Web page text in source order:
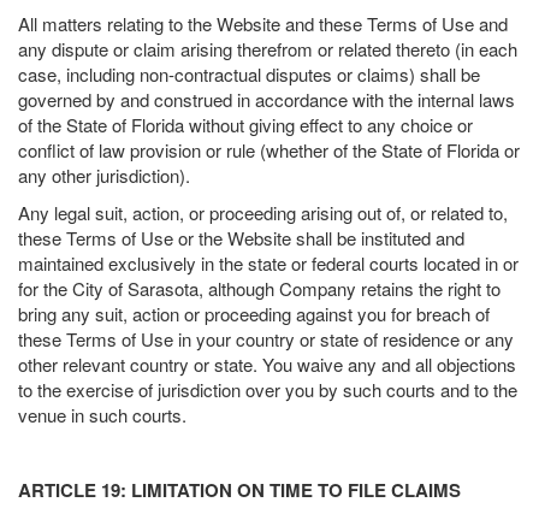
All matters relating to the Website and these Terms of Use and
any dispute or claim arising therefrom or related thereto (in each
case, including non-contractual disputes or claims) shall be
governed by and construed in accordance with the internal laws
of the State of Florida without giving effect to any choice or
conflict of law provision or rule (whether of the State of Florida or
any other jurisdiction).
Any legal suit, action, or proceeding arising out of, or related to,
these Terms of Use or the Website shall be instituted and
maintained exclusively in the state or federal courts located in or
for the City of Sarasota, although Company retains the right to
bring any suit, action or proceeding against you for breach of
these Terms of Use in your country or state of residence or any
other relevant country or state. You waive any and all objections
to the exercise of jurisdiction over you by such courts and to the
venue in such courts.
ARTICLE 19: LIMITATION ON TIME TO FILE CLAIMS